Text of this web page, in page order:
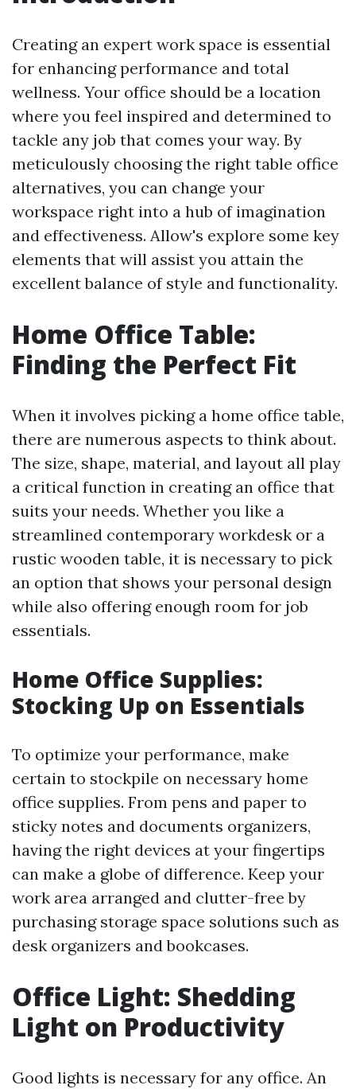
Creating an expert work space is essential
for enhancing performance and total
wellness. Your office should be a location
where you feel inspired and determined to
tackle any job that comes your way. By
meticulously choosing the right table office
alternatives, you can change your
workspace right into a hub of imagination
and effectiveness. Allow's explore some key
elements that will assist you attain the
excellent balance of style and functionality.
Home Office Table:
Finding the Perfect Fit
When it involves picking a home office table,
there are numerous aspects to think about.
The size, shape, material, and layout all play
a critical function in creating an office that
suits your needs. Whether you like a
streamlined contemporary workdesk or a
rustic wooden table, it is necessary to pick
an option that shows your personal design
while also offering enough room for job
essentials.
Home Office Supplies:
Stocking Up on Essentials
To optimize your performance, make
certain to stockpile on necessary home
office supplies. From pens and paper to
sticky notes and documents organizers,
having the right devices at your fingertips
can make a globe of difference. Keep your
work area arranged and clutter-free by
purchasing storage space solutions such as
desk organizers and bookcases.
Office Light: Shedding
Light on Productivity
Good lights is necessary for any office. An